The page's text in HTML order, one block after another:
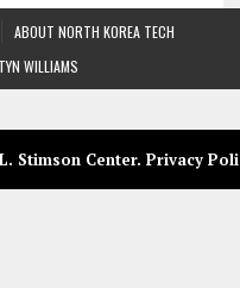
ABOUT NORTH KOREA TECH
WILLIAMS
Stimson Center. Privacy